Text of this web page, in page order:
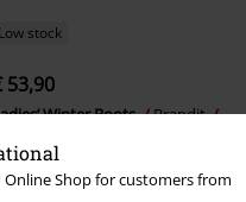
Online Shop for customers from
Low stock
53,90
Winter Boots
Brandit